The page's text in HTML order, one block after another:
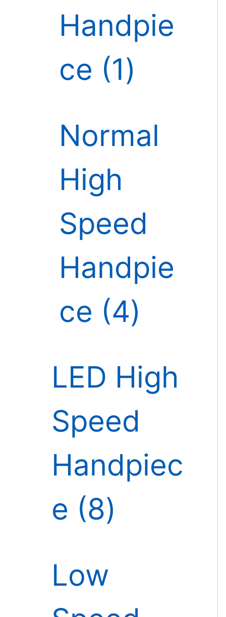
Handpie
ce
1
Normal
High
Speed
Handpie
ce
4
LED High
Speed
Handpiec
e
8
Low